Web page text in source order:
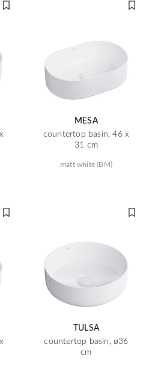
MESA
countertop basin, 46 x
31 cm
matt white (BM)
TULSA
countertop basin, ø36
cm